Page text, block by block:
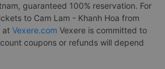
guaranteed 100% reservation. For
to Cam Lam - Khanh Hoa from
at Vexere.com Vexere is committed to
coupons or refunds will depend